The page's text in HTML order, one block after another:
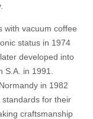
with vacuum coffee
status in 1974
developed into
in 1991.
in 1982
for their
craftsmanship